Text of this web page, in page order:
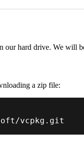
hard drive. We will
a zip file:
vcpkg.git